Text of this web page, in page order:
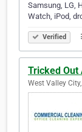
Samsung, LG,
Watch, iPod,
Verified
Tricked Out
West Valley